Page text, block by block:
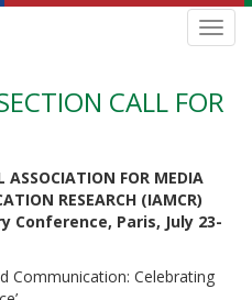
CALL FOR
ASSOCIATION FOR MEDIA
RESEARCH (IAMCR)
Conference, Paris, July 23-
Communication: Celebrating